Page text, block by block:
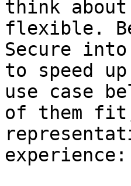
think
flexible.
Secure
to speed
use case
of them fit,
experience: